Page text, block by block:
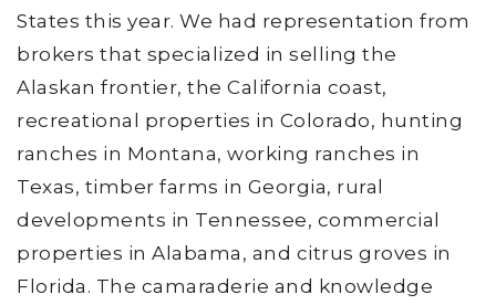
States this year. We had representation from
brokers that specialized in selling the
Alaskan frontier, the California coast,
recreational properties in Colorado, hunting
ranches in Montana, working ranches in
Texas, timber farms in Georgia, rural
developments in Tennessee, commercial
properties in Alabama, and citrus groves in
Florida. The camaraderie and knowledge